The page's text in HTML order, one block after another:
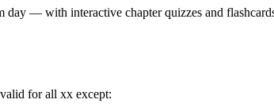
day — with interactive chapter quizzes and
for all xxexcept: